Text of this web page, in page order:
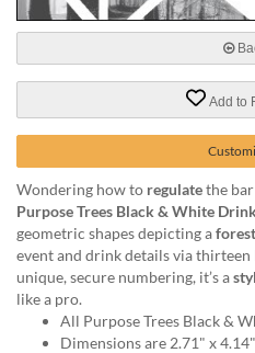
phone
888.771.0809
Add to
Wondering how to regulatethe
Purpose Trees Black & White
geometric shapes depicting aforest
event and drink details via
unique, secure numbering, it’s a
like a pro.
All Purpose Trees Black &
Dimensions are 2.71" x 4.14"